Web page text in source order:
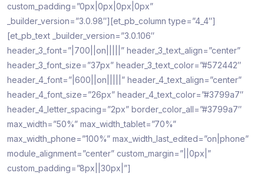
custom_padding=”0px|0px|0px|0px”
_builder_version=”3.0.98″][et_pb_column type=”4_4″]
[et_pb_text _builder_version=”3.0.106″
header_3_font=”|700||on|||||” header_3_text_align=”center”
header_3_font_size=”37px” header_3_text_color=”#572442″
header_4_font=”|600||on|||||” header_4_text_align=”center”
header_4_font_size=”26px” header_4_text_color=”#3799a7″
header_4_letter_spacing=”2px” border_color_all=”#3799a7″
max_width=”50%” max_width_tablet=”70%”
max_width_phone=”100%” max_width_last_edited=”on|phone”
module_alignment=”center” custom_margin=”||0px|”
custom_padding=”8px||30px|”]